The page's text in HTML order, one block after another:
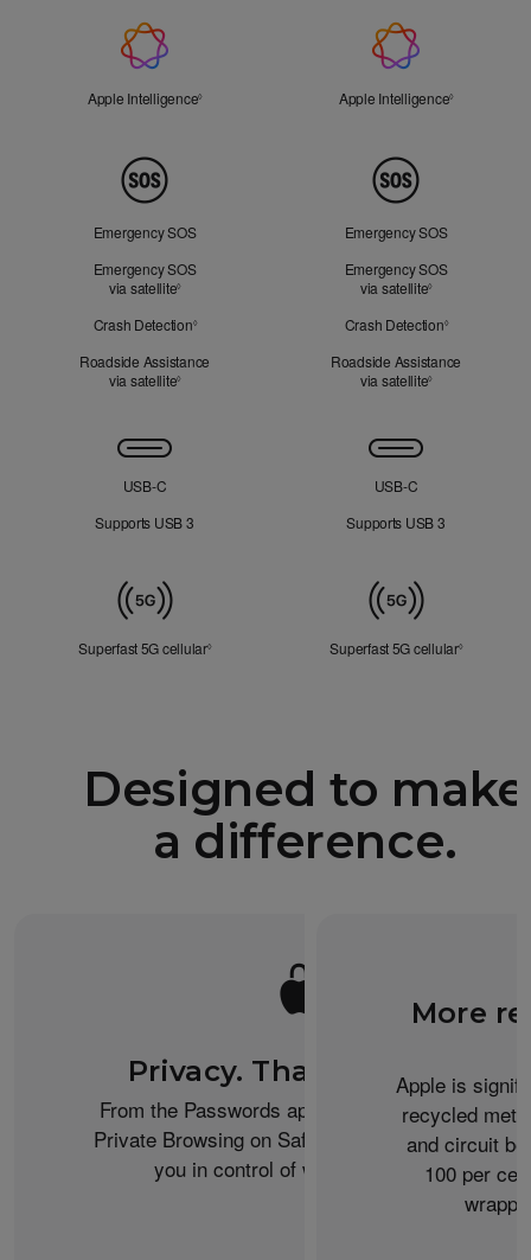
Intelligence
Apple Intelligence◊Refer to legal disclaimersApple Intelligence◊Refer to
Emergency SOS
Emergency SOS
via satellite◊Refer to legal disclaimers
Crash Detection◊Refer to legal disclaimers
Roadside Assistance
via satellite◊Refer to legal disclaimers
Emergency SOS
Emergency SOS
via satellite◊Refer to legal
Crash Detection◊Refer to
Roadside Assistance
via satellite◊Refer to legal
Connectivity
USB‑C
Supports USB 3
USB‑C
Supports USB 3
Superfast 5G cellular◊Refer to legal disclaimersSuperfast 5G cellular◊Refer to
Designed to make
a difference.
Privacy. That’s iPhone.
From the Passwords app to the Health app to
Private Browsing on Safari, iPhone helps keep
you in control of what you share.
More
Apple is
recycled
and circuit
100 per